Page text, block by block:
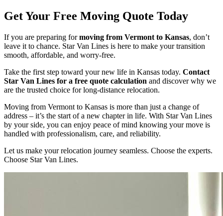
Get Your Free Moving Quote Today
If you are preparing formoving from Vermont to Kansas, don’t
leave it to chance. Star Van Lines is here to make your transition
smooth, affordable, and worry-free.
Take the first step toward your new life in Kansas today. Contact
Star Van Lines for a free quote calculation and discover why we
are the trusted choice for long-distance relocation.
Moving from Vermont to Kansas is more than just a change of
address – it’s the start of a new chapter in life. With Star Van Lines
by your side, you can enjoy peace of mind knowing your move is
handled with professionalism, care, and reliability.
Let us make your relocation journey seamless. Choose the experts.
Choose Star Van Lines.